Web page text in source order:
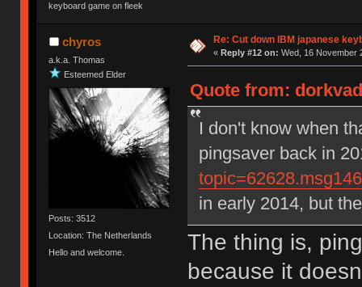
keyboard game on fleek
chyros
a.k.a. Thomas
Esteemed Elder
Posts: 3512
Location: The Netherlands
Hello and welcome.
Re: Cut down IBM japanese
« Reply #12 on: Wed, 16 November
Quote from:
I don't know when
pingsaver back in
in early 2014, but
The thing is,
because it